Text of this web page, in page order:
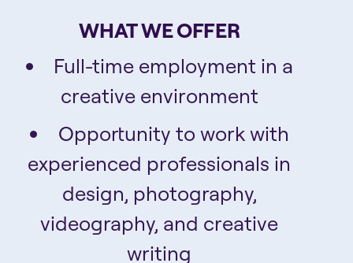
WHAT WE OFFER
Full-time employment in a
creative environment
Opportunity to work with
experienced professionals in
design, photography,
videography, and creative
writing